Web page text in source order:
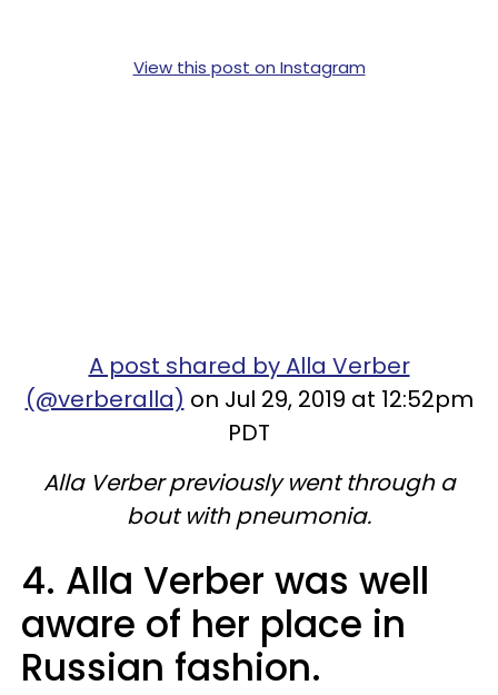
View this post on Instagram
A post shared by Alla Verber
(@verberalla) on Jul 29, 2019 at 12:52pm
PDT
Alla Verber previously went through a
bout with pneumonia.
4. Alla Verber was well
aware of her place in
Russian fashion.